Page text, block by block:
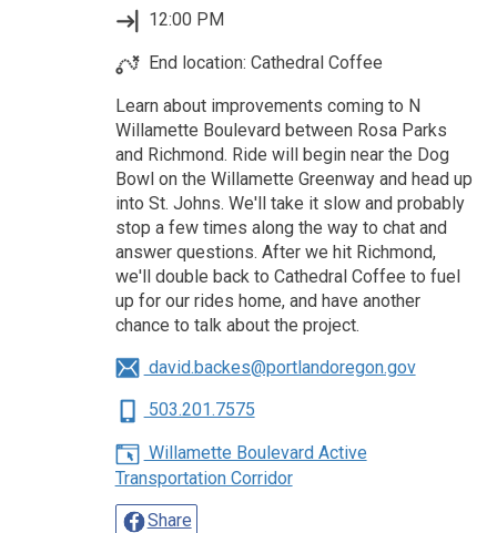
12:00 PM
End location: Cathedral Coffee
Learn about improvements coming to N
Willamette Boulevard between Rosa Parks
and Richmond. Ride will begin near the Dog
Bowl on the Willamette Greenway and head up
into St. Johns. We'll take it slow and probably
stop a few times along the way to chat and
answer questions. After we hit Richmond,
we'll double back to Cathedral Coffee to fuel
up for our rides home, and have another
chance to talk about the project.
david.backes@portlandoregon.gov
503.201.7575
Willamette Boulevard Active
Transportation Corridor
Share